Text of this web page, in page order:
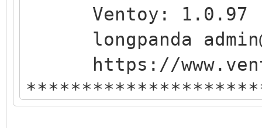
Ventoy: 1.0.97
longpanda
https://